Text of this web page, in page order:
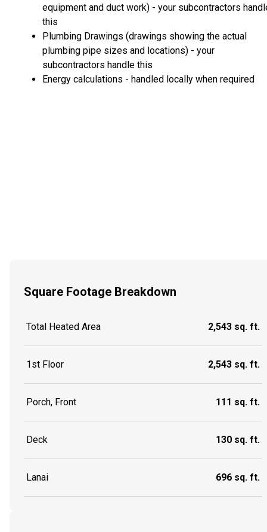
equipment and duct work) - your subcontractors
this
Plumbing Drawings (drawings showing the actual
plumbing pipe sizes and locations) - your
subcontractors handle this
Energy calculations - handled locally when required
Square Footage Breakdown
Total Heated Area 2,543 sq. ft.
1st Floor 2,543 sq. ft.
Porch, Front 111 sq. ft.
Deck 130 sq. ft.
Lanai 696 sq. ft.